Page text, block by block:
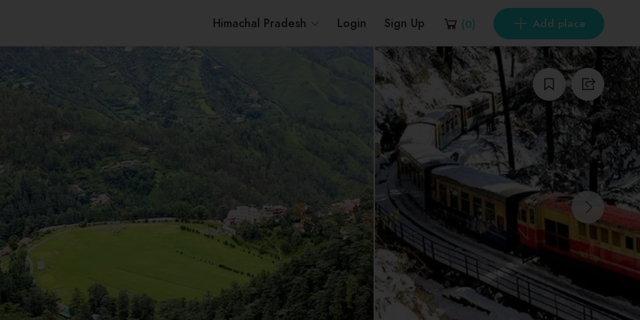
Himachal Pradesh Login Sign Up (0) Add place